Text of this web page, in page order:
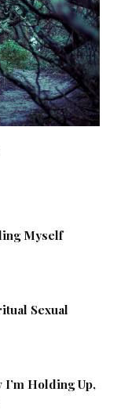
Myself
Sexual
I’m Holding Up,